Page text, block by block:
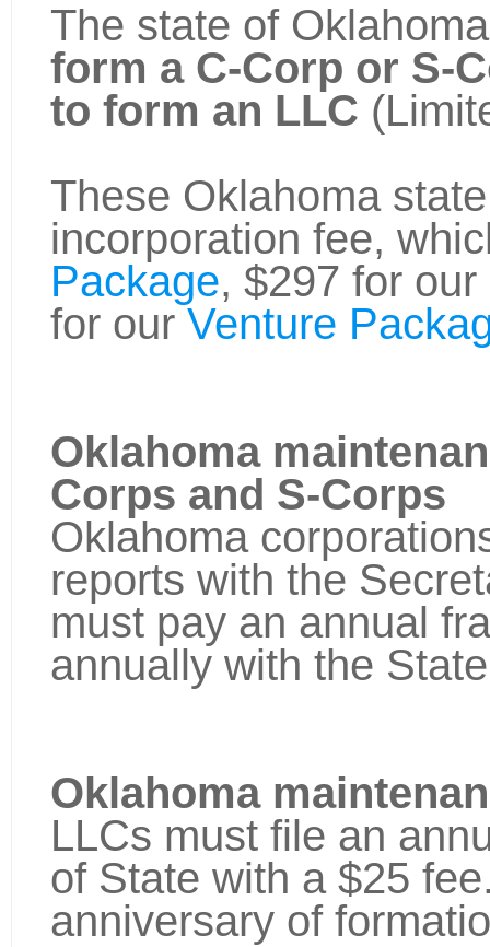
The state of
form a C-Corp or S-
to form an LLC
These Oklahoma
incorporation fee,
Package, $297 for our
for ourVenture
Oklahoma
Corps and S-Corps
Oklahoma
reports with the
must pay an annual
annually with the
Oklahoma
LLCs must file an
of State with a $25
anniversary of